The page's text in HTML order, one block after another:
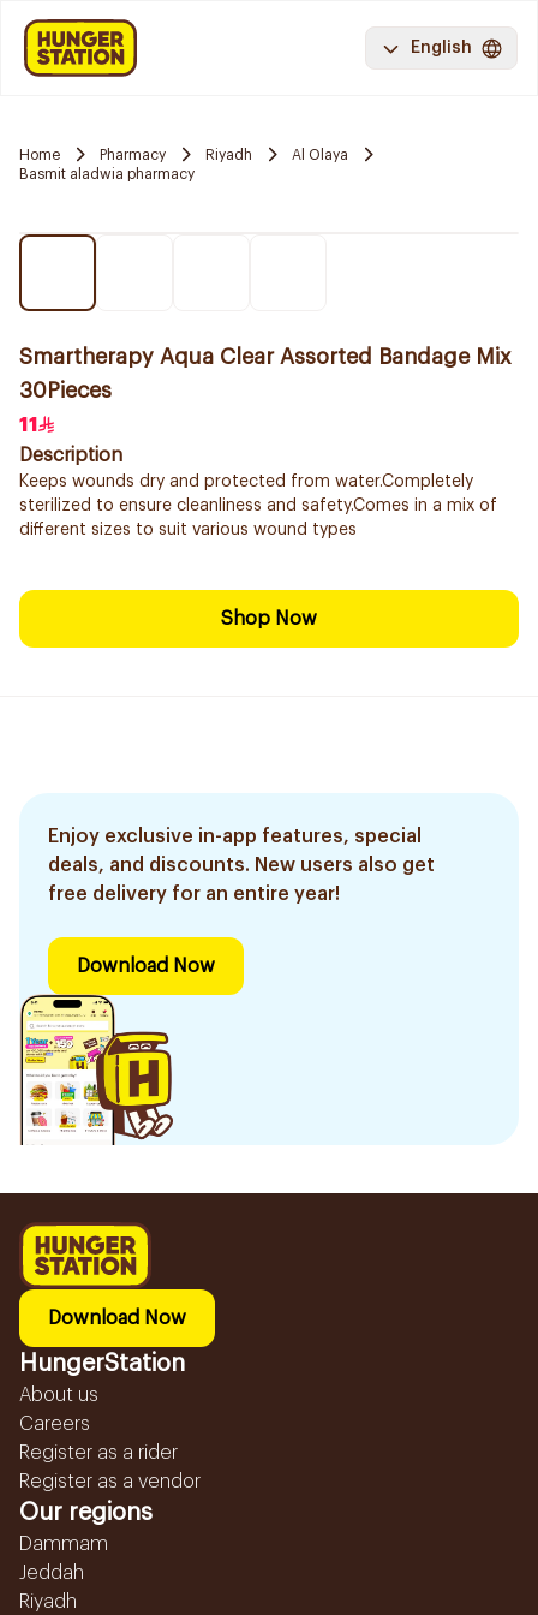
English
Home Pharmacy Riyadh
Al Olaya
Basmit aladwia pharmacy
Smartherapy Aqua Clear Assorted Bandage Mix
30Pieces
11
Description
Keeps wounds dry and protected from water.Completely
sterilized to ensure cleanliness and safety.Comes in a mix of
different sizes to suit various wound types
Shop Now
Enjoy exclusive in-app features, special
deals, and discounts. New users also get
free delivery for an entire year!
Download Now
Download Now
HungerStation
About us
Careers
Register as a rider
Register as a vendor
Our regions
Dammam
Jeddah
Riyadh